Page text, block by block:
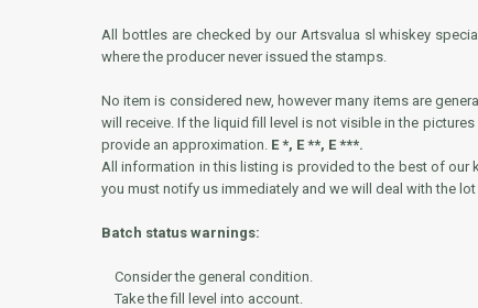
All bottles are checked by our Artsvalua sl whiskey
where the producer never issued the stamps.
No item is considered new, however many items are
will receive. If the liquid fill level is not visible in the
provide an approximation. E *, E **, E ***.
All information in this listing is provided to the best of our
you must notify us immediately and we will deal with the
Batch status warnings:
Consider the general condition.
Take the fill level into account.